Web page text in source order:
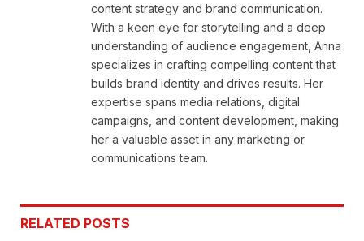
content strategy and brand communication.
With a keen eye for storytelling and a deep
understanding of audience engagement, Anna
specializes in crafting compelling content that
builds brand identity and drives results. Her
expertise spans media relations, digital
campaigns, and content development, making
her a valuable asset in any marketing or
communications team.
RELATED POSTS